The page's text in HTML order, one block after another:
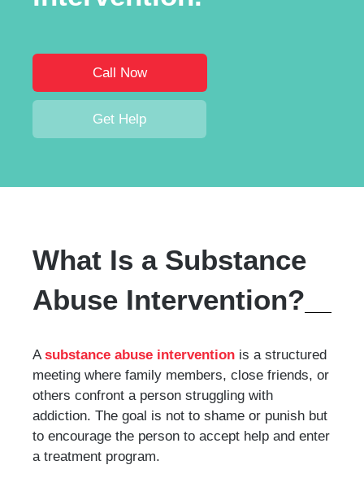
Call Now
Get Help
What Is a Substance
Abuse Intervention?
Asubstance abuse intervention is a structured
meeting where family members, close friends, or
others confront a person struggling with
addiction. The goal is not to shame or punish but
to encourage the person to accept help and enter
a treatment program.